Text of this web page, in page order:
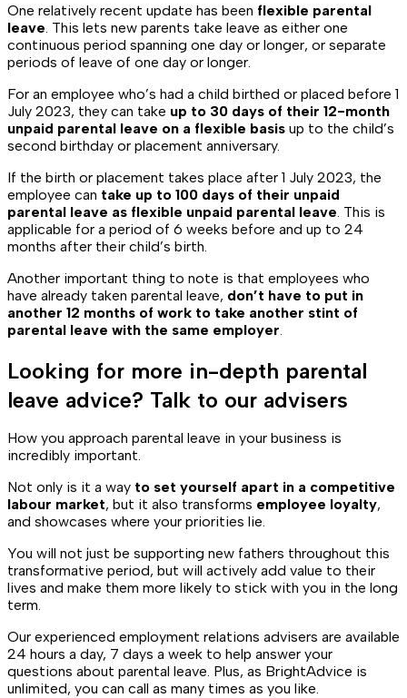
One relatively recent update has been flexible parental
leave. This lets new parents take leave as either one
continuous period spanning one day or longer, or separate
periods of leave of one day or longer.
For an employee who’s had a child birthed or placed before 1
July 2023, they can take up to 30 days of their 12-month
unpaid parental leave on a flexible basis up to the child’s
second birthday or placement anniversary.
If the birth or placement takes place after 1 July 2023, the
employee can take up to 100 days of their unpaid
parental leave as flexible unpaid parental leave. This is
applicable for a period of 6 weeks before and up to 24
months after their child’s birth.
Another important thing to note is that employees who
have already taken parental leave, don’t have to put in
another 12 months of work to take another stint of
parental leave with the same employer.
Looking for more in-depth parental
leave advice? Talk to our advisers
How you approach parental leave in your business is
incredibly important.
Not only is it a way to set yourself apart in a competitive
labour market, but it also transforms employee loyalty,
and showcases where your priorities lie.
You will not just be supporting new fathers throughout this
transformative period, but will actively add value to their
lives and make them more likely to stick with you in the long
term.
Our experienced employment relations advisers are available
24 hours a day, 7 days a week to help answer your
questions about parental leave. Plus, as BrightAdvice is
unlimited, you can call as many times as you like.